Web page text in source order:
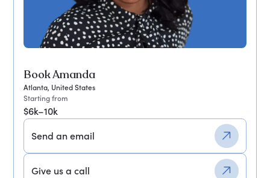
Book Amanda
Atlanta, United States
Starting from
$6k–10k
Send an email
Give us a call